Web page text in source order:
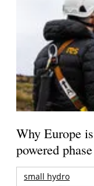
Why Europe
powered
small hydro